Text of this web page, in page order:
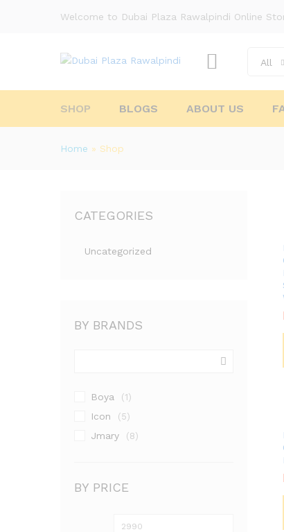
Welcome to Dubai Plaza Rawalpindi Online
All
SHOP BLOGS ABOUT US
Home » Shop
CATEGORIES
Uncategorized
BY BRANDS
Boya (1)
Icon (5)
Jmary (8)
BY PRICE
Min